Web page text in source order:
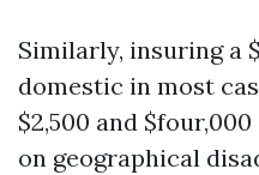
Similarly, insuring a
domestic in most
$2,500 and
on geographical